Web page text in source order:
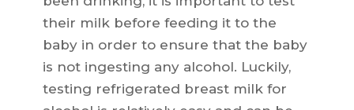
their milk before feeding it to the
baby in order to ensure that the baby
is not ingesting any alcohol. Luckily,
testing refrigerated breast milk for